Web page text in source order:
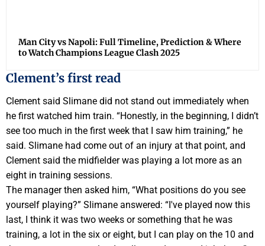
Man City vs Napoli: Full Timeline, Prediction & Where
to Watch Champions League Clash 2025
Clement’s first read
Clement said Slimane did not stand out immediately when
he first watched him train. “Honestly, in the beginning, I didn’t
see too much in the first week that I saw him training,” he
said. Slimane had come out of an injury at that point, and
Clement said the midfielder was playing a lot more as an
eight in training sessions.
The manager then asked him, “What positions do you see
yourself playing?” Slimane answered: “I've played now this
last, I think it was two weeks or something that he was
training, a lot in the six or eight, but I can play on the 10 and